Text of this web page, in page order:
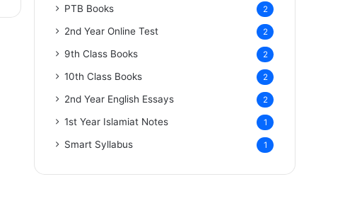
PTB Books 2
2nd Year Online Test 2
9th Class Books 2
10th Class Books 2
2nd Year English Essays 2
1st Year Islamiat Notes 1
Smart Syllabus 1